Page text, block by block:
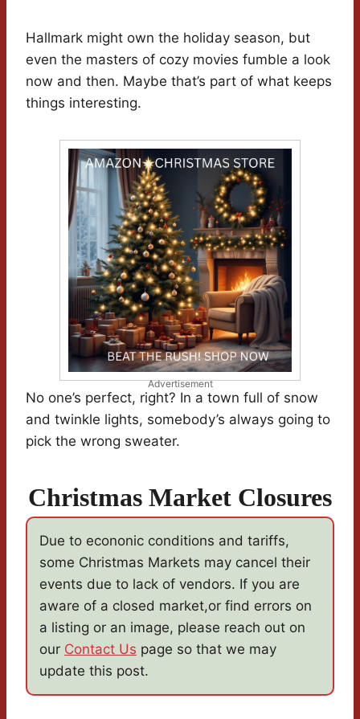
Hallmark might own the holiday season, but
even the masters of cozy movies fumble a look
now and then. Maybe that’s part of what keeps
things interesting.
Advertisement
No one’s perfect, right? In a town full of snow
and twinkle lights, somebody’s always going to
pick the wrong sweater.
Christmas Market Closures
Due to econonic conditions and tariffs,
some Christmas Markets may cancel their
events due to lack of vendors. If you are
aware of a closed market,or find errors on
a listing or an image, please reach out on
our Contact Us page so that we may
update this post.